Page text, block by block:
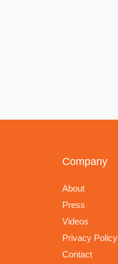
Company
About
Press
Videos
Privacy Policy
Contact